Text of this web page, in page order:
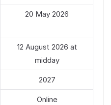
20 May 2026
12 August 2026 at
midday
2027
Online